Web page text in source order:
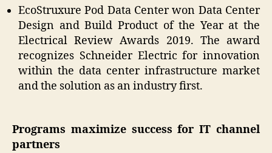
EcoStruxure Pod Data Center won Data Center
Design and Build Product of the Year at the
Electrical Review Awards 2019. The award
recognizes Schneider Electric for innovation
within the data center infrastructure market
and the solution as an industry first.
Programs maximize success for IT channel
partners